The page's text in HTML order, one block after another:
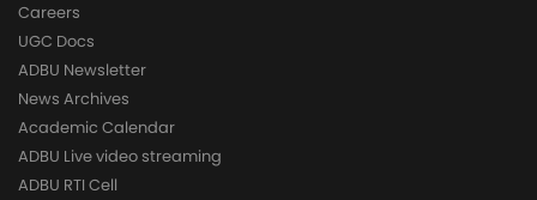
Careers
UGC Docs
ADBU Newsletter
News Archives
Academic Calendar
ADBU Live video streaming
ADBU RTI Cell